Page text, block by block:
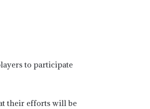
to participate
their efforts will be